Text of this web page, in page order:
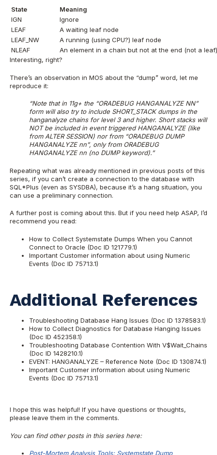
State
Meaning
IGN
Ignore
LEAF
A waiting leaf node
LEAF_NW
A running (using CPU?) leaf node
NLEAF
An element in a chain but not at the end (not a leaf)
Interesting, right?
There’s an observation in MOS about the “dump” word, let me
reproduce it:
“Note that in 11g+ the “ORADEBUG HANGANALYZE NN”
form will also try to include SHORT_STACK dumps in the
hanganalyze chains for level 3 and higher. Short stacks will
NOT be included in event triggered HANGANALYZE (like
from ALTER SESSION) nor from “ORADEBUG DUMP
HANGANALYZE nn”, only from ORADEBUG
HANGANALYZE nn (no DUMP keyword).”
Repeating what was already mentioned in previous posts of this
series, if you can’t create a connection to the database with
SQL*Plus (even as SYSDBA), because it’s a hang situation, you
can use a preliminary connection.
A further post is coming about this. But if you need help ASAP, I’d
recommend you read:
How to Collect Systemstate Dumps When you Cannot
Connect to Oracle (Doc ID 121779.1)
Important Customer information about using Numeric
Events (Doc ID 75713.1)
Additional References
Troubleshooting Database Hang Issues (Doc ID 1378583.1)
How to Collect Diagnostics for Database Hanging Issues
(Doc ID 452358.1)
Troubleshooting Database Contention With V$Wait_Chains
(Doc ID 1428210.1)
EVENT: HANGANALYZE – Reference Note (Doc ID 130874.1)
Important Customer information about using Numeric
Events (Doc ID 75713.1)
I hope this was helpful! If you have questions or thoughts,
please leave them in the comments.
You can find other posts in this series here:
Post-Mortem Analysis Tools: Systemstate Dump